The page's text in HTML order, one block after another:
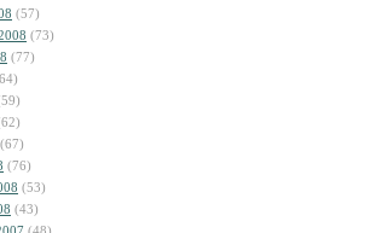
(57)
(73)
(77)
(67)
(76)
(53)
(43)